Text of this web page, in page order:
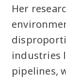
Her
industries
pipelines,